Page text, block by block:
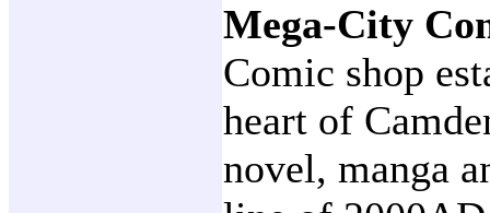
Mega-City
Comic shop
heart of
novel, manga